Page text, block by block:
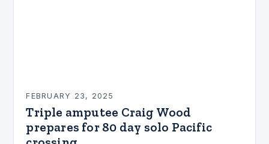
FEBRUARY 23, 2025
Triple amputee Craig Wood
prepares for 80 day solo Pacific